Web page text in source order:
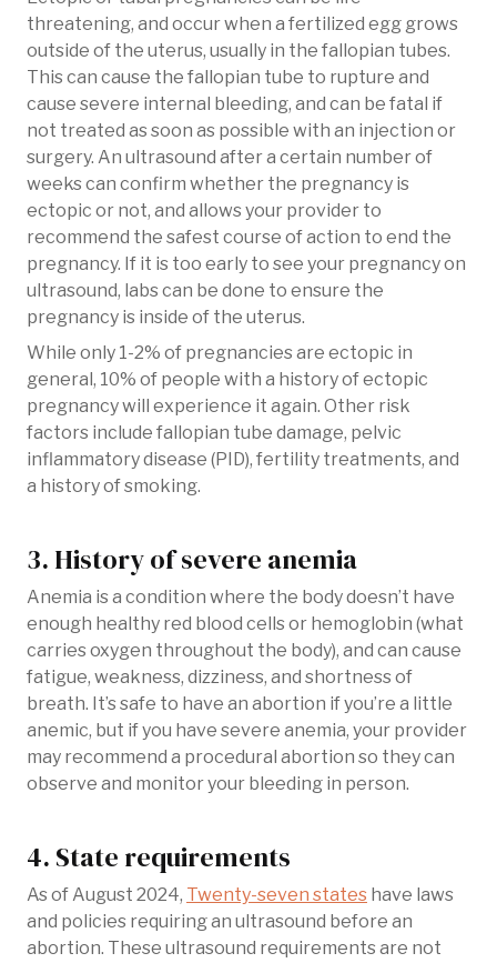
threatening, and occur when a fertilized egg grows
outside of the uterus, usually in the fallopian tubes.
This can cause the fallopian tube to rupture and
cause severe internal bleeding, and can be fatal if
not treated as soon as possible with an injection or
surgery. An ultrasound after a certain number of
weeks can confirm whether the pregnancy is
ectopic or not, and allows your provider to
recommend the safest course of action to end the
pregnancy. If it is too early to see your pregnancy on
ultrasound, labs can be done to ensure the
pregnancy is inside of the uterus.
While only 1-2% of pregnancies are ectopic in
general, 10% of people with a history of ectopic
pregnancy will experience it again. Other risk
factors include fallopian tube damage, pelvic
inflammatory disease (PID), fertility treatments, and
a history of smoking.
3. History of severe anemia
Anemia is a condition where the body doesn’t have
enough healthy red blood cells or hemoglobin (what
carries oxygen throughout the body), and can cause
fatigue, weakness, dizziness, and shortness of
breath. It’s safe to have an abortion if you’re a little
anemic, but if you have severe anemia, your provider
may recommend a procedural abortion so they can
observe and monitor your bleeding in person.
4. State requirements
As of August 2024, Twenty-seven states have laws
and policies requiring an ultrasound before an
abortion. These ultrasound requirements are not